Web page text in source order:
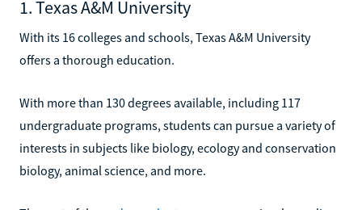
1. Texas A&M University
With its 16 colleges and schools, Texas A&M University
offers a thorough education.
With more than 130 degrees available, including 117
undergraduate programs, students can pursue a variety of
interests in subjects like biology, ecology and conservation
biology, animal science, and more.